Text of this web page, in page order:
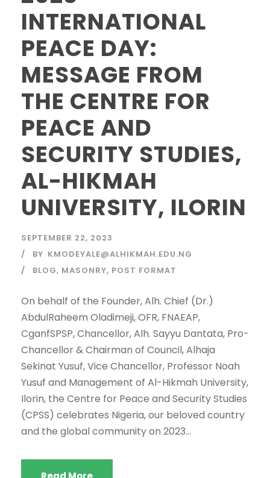
INTERNATIONAL
PEACE DAY:
MESSAGE FROM
THE CENTRE FOR
PEACE AND
SECURITY STUDIES,
AL-HIKMAH
UNIVERSITY, ILORIN
SEPTEMBER 22, 2023
BY KMODEYALE@ALHIKMAH.EDU.NG
BLOG, MASONRY, POST FORMAT
On behalf of the Founder, Alh. Chief (Dr.)
AbdulRaheem Oladimeji, OFR, FNAEAP,
CganfSPSP, Chancellor, Alh. Sayyu Dantata, Pro-
Chancellor & Chairman of Council, Alhaja
Sekinat Yusuf, Vice Chancellor, Professor Noah
Yusuf and Management of Al-Hikmah University,
Ilorin, the Centre for Peace and Security Studies
(CPSS) celebrates Nigeria, our beloved country
and the global community on 2023...